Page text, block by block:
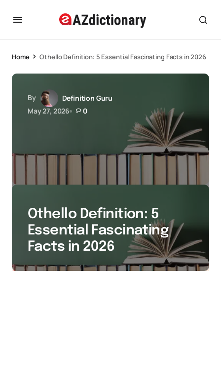
Home Othello Definition: 5 Essential Fascinating Facts in 2026
By
Definition Guru
May 27, 2026
0
Othello Definition: 5
Essential Fascinating
Facts in 2026